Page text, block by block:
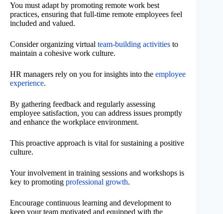
You must adapt by promoting remote work best
practices, ensuring that full-time remote employees feel
included and valued.
Consider organizing virtual team-building activities to
maintain a cohesive work culture.
HR managers rely on you for insights into the employee
experience.
By gathering feedback and regularly assessing
employee satisfaction, you can address issues promptly
and enhance the workplace environment.
This proactive approach is vital for sustaining a positive
culture.
Your involvement in training sessions and workshops is
key to promoting professional growth.
Encourage continuous learning and development to
keep your team motivated and equipped with the